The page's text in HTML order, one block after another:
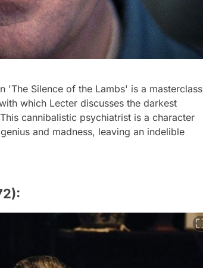
'The Silence of the Lambs' is a masterclass
which Lecter discusses the darkest
cannibalistic psychiatrist is a character
and madness, leaving an indelible